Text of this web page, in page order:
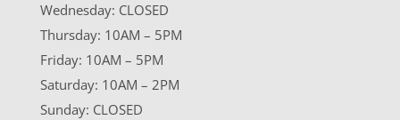
Wednesday: CLOSED
Thursday: 10AM – 5PM
Friday: 10AM – 5PM
Saturday: 10AM – 2PM
Sunday: CLOSED